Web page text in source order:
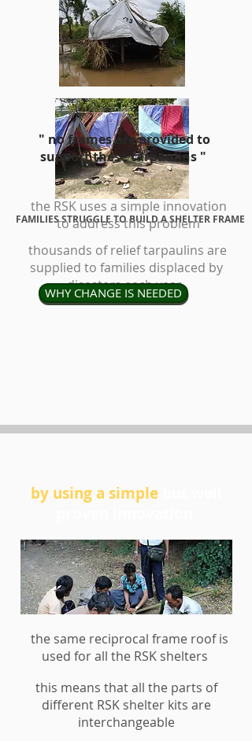
FAMILIES STRUGGLE TO BUILD A SHELTER FRAME
thousands of relief tarpaulins are
supplied to families displaced by
disasters each year
" no frames are provided to
support these tarpaulins "
the RSK uses a simple innovation
to address thisproblem
WHY CHANGE IS NEEDED
by using a simplebut well
RED CROSS DEMONSTRATE THE
RECIPROCAL FRAME INNOVATION TO
MYANMAR DELTA VILLAGERS
the same reciprocal frame roof is
used for all the RSK shelters
this means that all the parts of
different RSK shelter kits are
interchangeable